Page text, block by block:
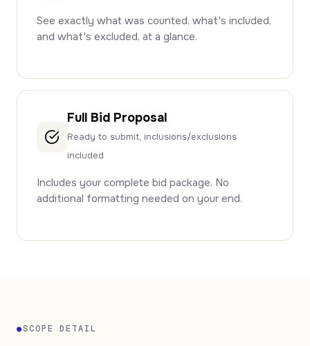
See exactly what was counted, what's included,
and what's excluded, at a glance.
Full Bid Proposal
Ready to submit, inclusions/exclusions
included
Includes your complete bid package. No
additional formatting needed on your end.
●SCOPE DETAIL